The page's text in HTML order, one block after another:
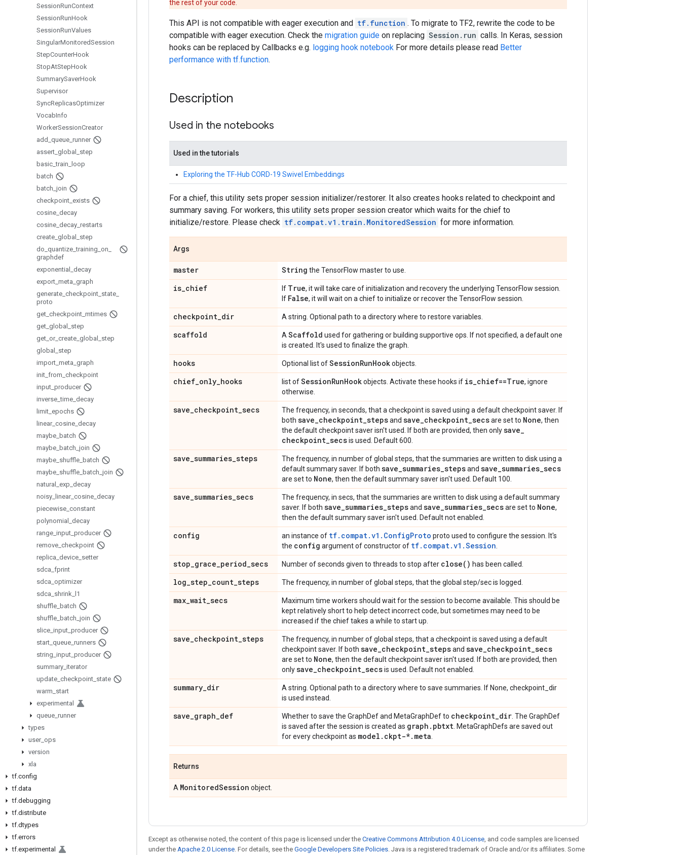
SessionRunContext
SessionRunHook
SessionRunValues
SingularMonitoredSession
StepCounterHook
StopAtStepHook
SummarySaverHook
Supervisor
SyncReplicasOptimizer
VocabInfo
WorkerSessionCreator
add queue runner
assert global
step
basic _train
loop
batch
batch join
checkpoint exists
cosine decay
cosine decay restarts
create global
step
do quantize _training on
graphdef
exponential
decay
export meta graph
generate checkpoint state
proto
get checkpoint mtimes
get global
step
get or_ create global
step
global
step
import meta graph
init from checkpoint
input producer
inverse _time decay
limit epochs
linear_ cosine decay
maybe batch
maybe batch join
maybe shuffle batch
maybe shuffle batch join
natural
exp decay
noisy linear_ cosine decay
piecewise constant
polynomial
decay
range input producer
remove checkpoint
replica device setter
sdca fprint
sdca optimizer
sdca shrink
l1
shuffle batch
shuffle batch join
slice input producer
start queue runners
string input producer
summary iterator
update checkpoint state
warm start
experimental
queue runner
types
user_ ops
version
xla
tf.config
tf.data
tf.debugging
tf.distribute
tf.dtypes
tf.errors
tf.experimental
the rest of your code.
This API is not compatible with eager execution and tf.function . To migrate to TF2, rewrite the code to be
compatible with eager execution. Check the migration guide on replacing Session.run calls. In Keras, session
hooks can be replaced by Callbacks e.g. logging hook notebook For more details please read Better
performance with tf.function.
Description
Used in the notebooks
Used in the tutorials
Exploring the TF-Hub CORD-19 Swivel Embeddings
For a chief, this utility sets proper session initializer/restorer. It also creates hooks related to checkpoint and
summary saving. For workers, this utility sets proper session creator which waits for the chief to
initialize/restore. Please check tf.compat.v1.train.MonitoredSession for more information.
Args
master String the TensorFlow master to use.
is_chief If True, it will take care of initialization and recovery the underlying TensorFlow session.
If False, it will wait on a chief to initialize or recover the TensorFlow session.
checkpoint_dir A string. Optional path to a directory where to restore variables.
scaffold A Scaffold used for gathering or building supportive ops. If not specified, a default one
is created. It's used to finalize the graph.
hooks Optional list ofSessionRunHookobjects.
chief_only_hooks list ofSessionRunHookobjects. Activate these hooks if is_chief==True, ignore
otherwise.
save_checkpoint_secs
The frequency, in seconds, that a checkpoint is saved using a default checkpoint saver. If
both save_checkpoint_stepsand save_checkpoint_secsare set to None, then
the default checkpoint saver isn't used. If both are provided, then onlysave_
checkpoint_secsis used. Default 600.
save_summaries_steps
The frequency, in number of global steps, that the summaries are written to disk using a
default summary saver. If both save_summaries_stepsand save_summaries_secs
are set to None, then the default summary saver isn't used. Default 100.
save_summaries_secs
The frequency, in secs, that the summaries are written to disk using a default summary
saver. If both save_summaries_stepsand save_summaries_secsare set to None,
then the default summary saver isn't used. Default not enabled.
config an instance of tf.compat.v1.ConfigProto proto used to configure the session. It's
the config argument of constructor of tf.compat.v1.Session
stop_grace_period_secs Number of seconds given to threads to stop after close( ) has been called.
log_step_count_steps The frequency, in number of global steps, that the global step/sec is logged.
max_wait_secs
Maximum time workers should wait for the session to become available. This should be
kept relatively short to help detect incorrect code, but sometimes may need to be
increased if the chief takes a while to start up.
save_checkpoint_steps
The frequency, in number of global steps, that a checkpoint is saved using a default
checkpoint saver. If both save_checkpoint_stepsand save_checkpoint_secs
are set to None, then the default checkpoint saver isn't used. If both are provided, then
onlysave_checkpoint_secsis used. Default not enabled.
summary_dir
A string. Optional path to a directory where to save summaries. If None, checkpoint_dir
is used instead.
save_graph_def Whether to save the GraphDef and MetaGraphDef to checkpoint_dir . The GraphDef
is saved after the session is created as graph . pbtxt . MetaGraphDefs are saved out
for every checkpoint as model . ckpt-*. meta
Returns
A MonitoredSession object.
Except as otherwise noted, the content of this page is licensed under the Creative Commons Attribution 4.0 License, and code samples are licensed
under the Apache 2.0 License. For details, see the Google Developers Site Policies. Java is a registered trademark of Oracle and/or its affiliates. Some